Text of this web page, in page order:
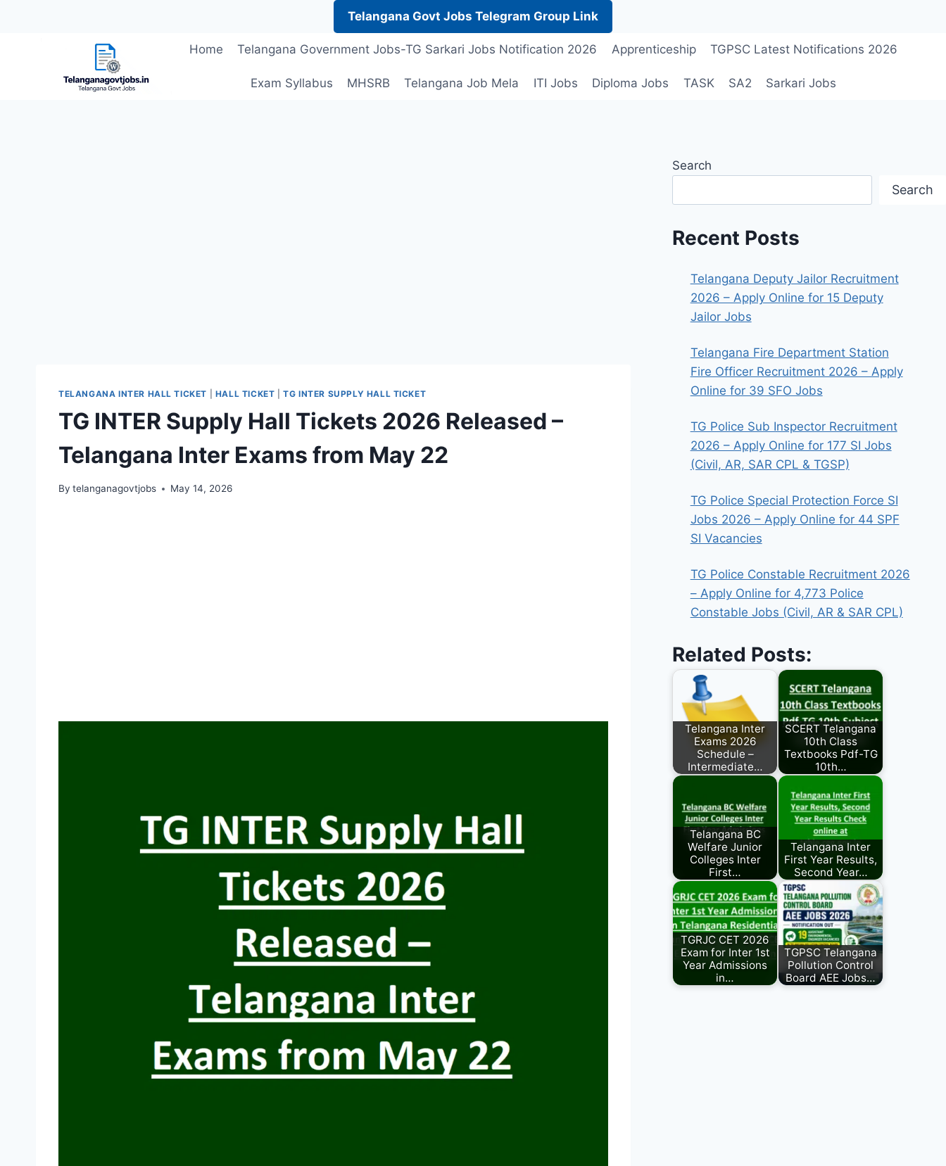
Telangana Govt Jobs Telegram Group Link
Home Telangana Government Jobs-TG Sarkari Jobs Notification 2026 Apprenticeship TGPSC Latest Notifications 2026
Exam Syllabus MHSRB Telangana Job Mela ITI Jobs Diploma Jobs TASK SA2 Sarkari Jobs
TELANGANA INTER HALL TICKET HALL TICKET |TG INTER SUPPLY HALL TICKET
TG INTER Supply Hall Tickets 2026 Released –
Telangana Inter Exams from May 22
By telanganagovtjobs May 14, 2026
Search
Search
Recent Posts
Telangana Deputy Jailor Recruitment
2026 – Apply Online for 15 Deputy
Jailor Jobs
Telangana Fire Department Station
Fire Officer Recruitment 2026 – Apply
Online for 39 SFO Jobs
TG Police Sub Inspector Recruitment
2026 – Apply Online for 177 SI Jobs
(Civil, AR, SAR CPL & TGSP)
TG Police Special Protection Force SI
Jobs 2026 – Apply Online for 44 SPF
SI Vacancies
TG Police Constable Recruitment 2026
– Apply Online for 4,773 Police
Constable Jobs (Civil, AR & SAR CPL)
Related Posts:
Telangana Inter
Exams 2026
Schedule –
Intermediate…
SCERT Telangana
10th Class
Textbooks Pdf-TG
10th…
Telangana BC
Welfare Junior
Colleges Inter
First…
Telangana Inter
First Year Results,
Second Year…
TGRJC CET 2026
Exam for Inter 1st
Year Admissions
in…
TGPSC Telangana
Pollution Control
Board AEE Jobs…